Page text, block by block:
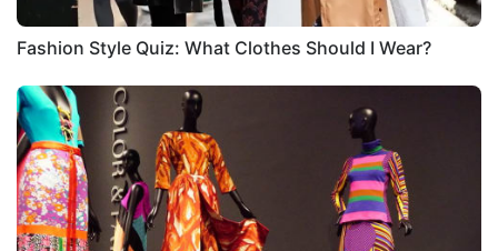
Fashion Style Quiz: What Clothes Should I Wear?